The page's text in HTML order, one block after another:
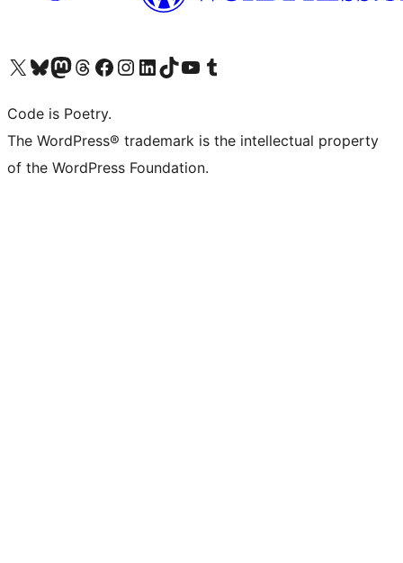
Visit our X (formerly Twitter) account
Visit our Bluesky account
Visit our Mastodon account
Visit our Threads account
Visit our Facebook page
Visit our Instagram account
Visit our LinkedIn account
Visit our TikTok account
Visit our YouTube channel
Visit our Tumblr account
Code is Poetry.
The WordPress® trademark is the intellectual property
of the WordPress Foundation.